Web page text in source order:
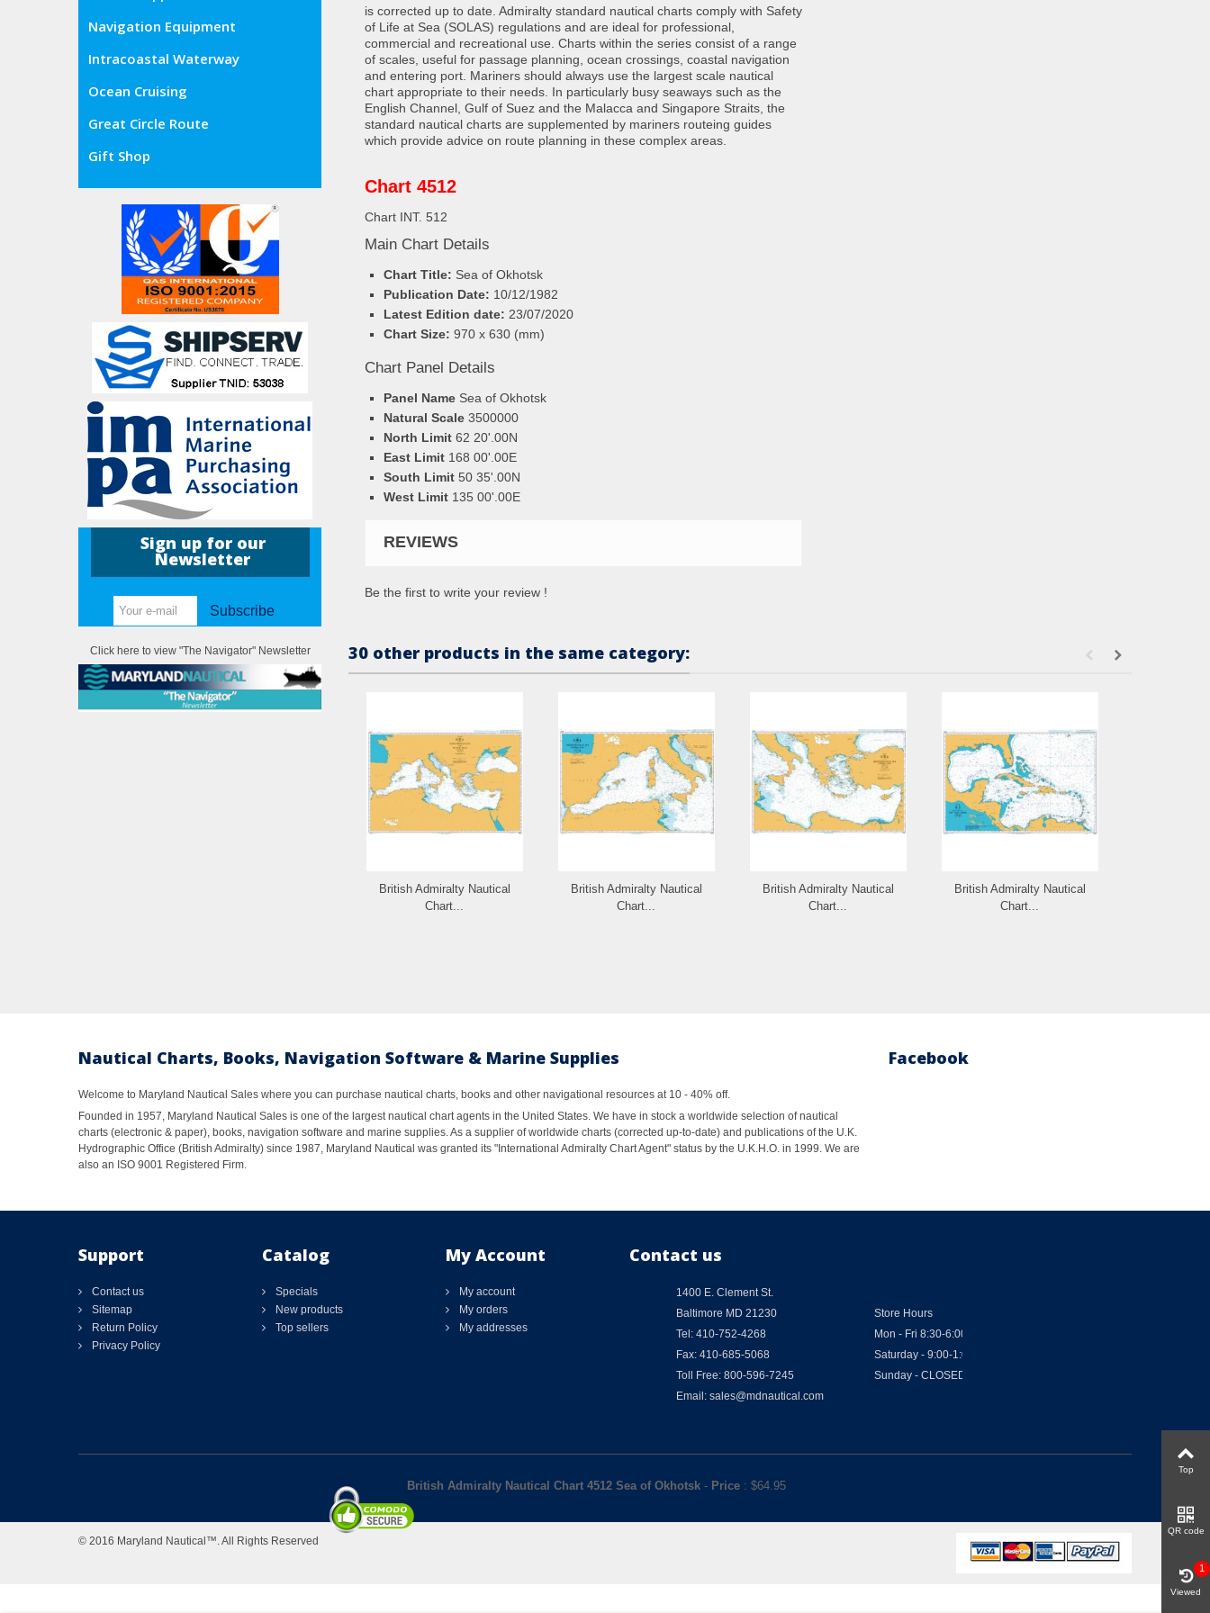
Navigation Equipment
Intracoastal Waterway
Ocean Cruising
Great Circle Route
Gift Shop
Sign up for our
Newsletter
Subscribe
Click here to view "The Navigator" Newsletter
is corrected up to date. Admiralty standard nautical charts comply with Safety
of Life at Sea (SOLAS) regulations and are ideal for professional,
commercial and recreational use. Charts within the series consist of a range
of scales, useful for passage planning, ocean crossings, coastal navigation
and entering port. Mariners should always use the largest scale nautical
chart appropriate to their needs. In particularly busy seaways such as the
English Channel, Gulf of Suez and the Malacca and Singapore Straits, the
standard nautical charts are supplemented by mariners routeing guides
which provide advice on route planning in these complex areas.
Chart 4512
Chart INT. 512
Main Chart Details
Chart Title: Sea of Okhotsk
Publication Date: 10/12/1982
Latest Edition date: 23/07/2020
Chart Size: 970 x 630 (mm)
Chart Panel Details
Panel Name Sea of Okhotsk
Natural Scale 3500000
North Limit 62 20'.00N
East Limit 168 00'.00E
South Limit 50 35'.00N
West Limit 135 00'.00E
REVIEWS
Be the first to write your review !
30 other products in the same category:
British Admiralty Nautical
Chart...
British Admiralty Nautical
Chart...
British Admiralty Nautical
Chart...
British Admiralty Nautical
Chart...
Nautical Charts, Books, Navigation Software & Marine Supplies
Welcome to Maryland Nautical Sales where you can purchase nautical charts, books and other navigational resources at 10 - 40% off.
Founded in 1957, Maryland Nautical Sales is one of the largest nautical chart agents in the United States. We have in stock a worldwide selection of nautical
charts (electronic & paper), books, navigation software and marine supplies. As a supplier of worldwide charts (corrected up-to-date) and publications of the U.K.
Hydrographic Office (British Admiralty) since 1987, Maryland Nautical was granted its "International Admiralty Chart Agent" status by the U.K.H.O. in 1999. We are
also an ISO 9001 Registered Firm.
Facebook
Support
Contact us
Sitemap
Return Policy
Privacy Policy
Catalog
Specials
New products
Top sellers
My Account
My account
My orders
My addresses
Contact us
1400 E. Clement St.
Baltimore MD 21230
Tel: 410-752-4268
Fax: 410-685-5068
Toll Free: 800-596-7245
Email: sales@mdnautical.com
Store Hours
Mon - Fri 8:30-6:00
Saturday - 9:00-1:00
Sunday - CLOSED
British Admiralty Nautical Chart 4512 Sea of Okhotsk- Price: $64.95
© 2016 Maryland Nautical™. All Rights Reserved
Top
QR code
Viewed
1